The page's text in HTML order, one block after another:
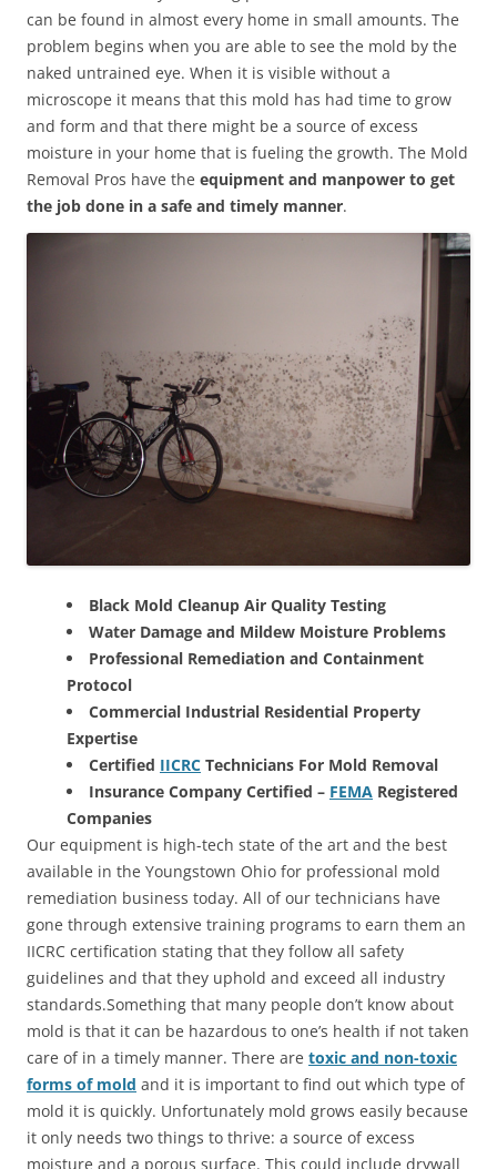
can be found in almost every home in small amounts. The
problem begins when you are able to see the mold by the
naked untrained eye. When it is visible without a
microscope it means that this mold has had time to grow
and form and that there might be a source of excess
moisture in your home that is fueling the growth. The Mold
Removal Pros have the equipment and manpower to get
the job done in a safe and timely manner.
Black Mold Cleanup Air Quality Testing
Water Damage and Mildew Moisture Problems
Professional Remediation and Containment
Protocol
Commercial Industrial Residential Property
Expertise
Certified IICRC Technicians For Mold Removal
Insurance Company Certified – FEMA Registered
Companies
Our equipment is high-tech state of the art and the best
available in the Youngstown Ohio for professional mold
remediation business today. All of our technicians have
gone through extensive training programs to earn them an
IICRC certification stating that they follow all safety
guidelines and that they uphold and exceed all industry
standards.Something that many people don’t know about
mold is that it can be hazardous to one’s health if not taken
care of in a timely manner. There are toxic and non-toxic
forms of mold and it is important to find out which type of
mold it is quickly. Unfortunately mold grows easily because
it only needs two things to thrive: a source of excess
moisture and a porous surface. This could include drywall